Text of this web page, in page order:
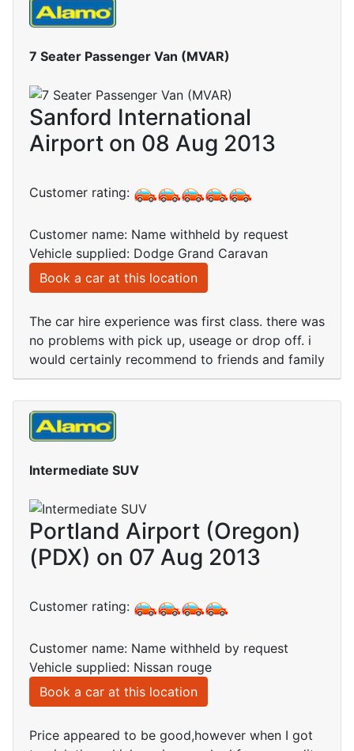
7 Seater Passenger Van (MVAR)
Sanford International
Airport on 08 Aug 2013
Customer rating:
Customer name: Name withheld by request
Vehicle supplied: Dodge Grand Caravan
Book a car at this location
The car hire experience was first class. there was
no problems with pick up, useage or drop off. i
would certainly recommend to friends and family
Intermediate SUV
Portland Airport (Oregon)
(PDX) on 07 Aug 2013
Customer rating:
Customer name: Name withheld by request
Vehicle supplied: Nissan rouge
Book a car at this location
Price appeared to be good,however when I got